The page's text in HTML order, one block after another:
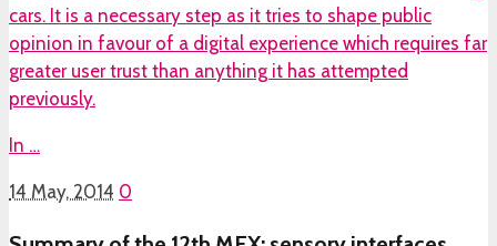
cars. It is a necessary step as it tries to shape public
opinion in favour of a digital experience which requires far
greater user trust than anything it has attempted
previously.
In …
14 May, 2014 0